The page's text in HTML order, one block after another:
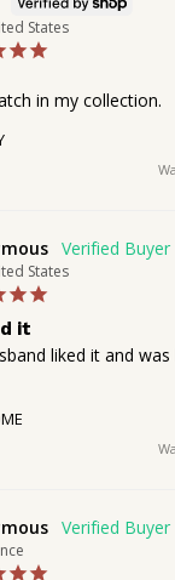
States
in my collection.
States
it
liked it and